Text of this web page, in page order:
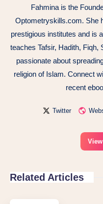
Fahmina is the
Optometryskills.com. She
prestigious institutes and is
teaches Tafsir, Hadith, Fiqh,
passionate about
religion of Islam. Connect
recent
Twitter
Related Articles